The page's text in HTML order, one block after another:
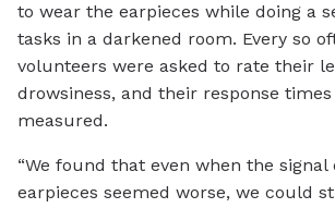
to wear the earpieces while doing a
tasks in a darkened room. Every so
volunteers were asked to rate their
drowsiness, and their response
measured.
“We found that even when the
earpieces seemed worse, we could